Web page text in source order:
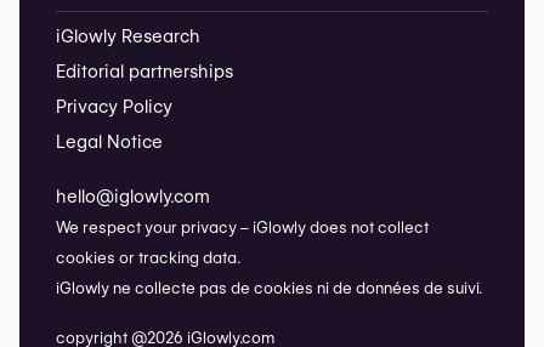
iGlowly Research
Editorial partnerships
Privacy Policy
Legal Notice
hello@iglowly.com
We respect your privacy – iGlowly does not collect
cookies or tracking data.
iGlowly ne collecte pas de cookies ni de données de suivi.
copyright @2026 iGlowly.com